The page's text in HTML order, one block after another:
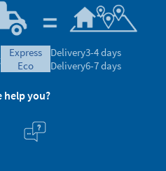
express
eco
Delivery3-4 days
Delivery6-7 days
help you?